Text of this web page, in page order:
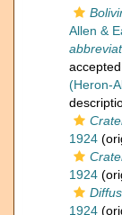
Allen &
(Heron-
1924
1924
1924